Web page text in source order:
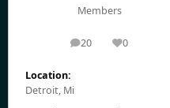
Members
20
posts 0
Reputation
Location:
Detroit, Mi